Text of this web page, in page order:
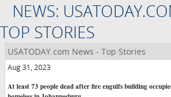
NEWS:
TOP STORIES
USATODAY.com News - Top Stories
Aug 31, 2023
At least 73 people dead after fire engulfs building